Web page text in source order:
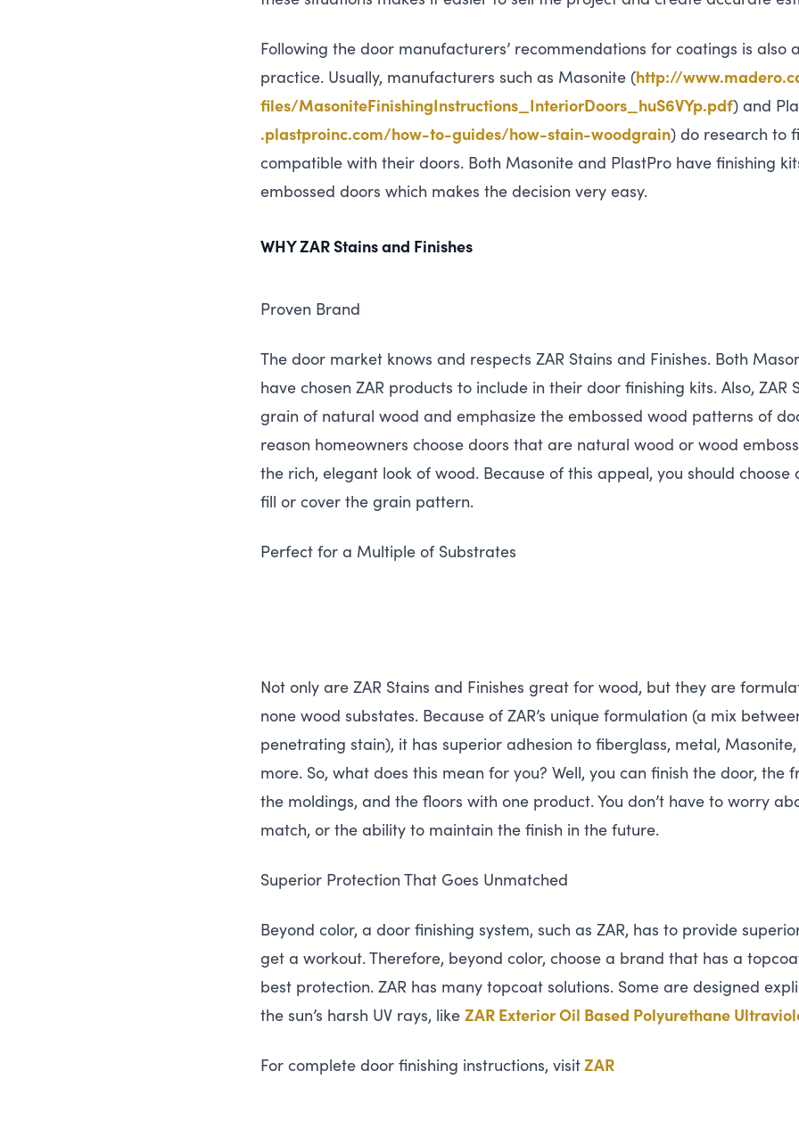
Following the door manufacturers’ recommendations for coatings is also
practice. Usually, manufacturers such as Masonite (http://​
f​i​l​e​s​/​M​a​s​o​n​i​t​e​F​i​n​i​s​h​i​n​g​I​n​s​t​r​u​c​t​i​o​n​s​_​I​n​t​e​r​i​o​r​D​o​o​r​s​_​h​u​S​6​V​Y​p.pdf) and
.plas​t​proinc​.com/​h​o​w​-​t​o​-​g​u​i​d​e​s​/​h​o​w​-​s​t​a​i​n​-​w​o​o​d​grain) do research to
compatible with their doors. Both Masonite and PlastPro have finishing
embossed doors which makes the decision very easy.
WHYZAR Stains and Finishes
Proven Brand
The door market knows and respects ZAR Stains and Finishes. Both
have chosen ZAR products to include in their door finishing kits. Also, ZAR
grain of natural wood and emphasize the embossed wood patterns of
reason homeowners choose doors that are natural wood or wood
the rich, elegant look of wood. Because of this appeal, you should
fill or cover the grain pattern.
Perfect for a Multiple of Substrates
Not only are ZAR Stains and Finishes great for wood, but they are
none wood substates. Because of ZAR’s unique formulation (a mix
penetrating stain), it has superior adhesion to fiberglass, metal,
more. So, what does this mean for you? Well, you can finish the door, the
the moldings, and the floors with one product. You don’t have to worry
match, or the ability to maintain the finish in the future.
Superior Protection That Goes Unmatched
Beyond color, a door finishing system, such as ZAR, has to provide
get a workout. Therefore, beyond color, choose a brand that has a
best protection. ZAR has many topcoat solutions. Some are designed
the sun’s harsh UV rays, like ZAR Exterior Oil Based Polyurethane
For complete door finishing instructions, visitZAR